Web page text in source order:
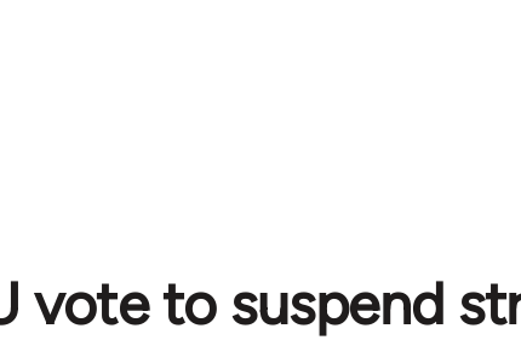
vote to suspend